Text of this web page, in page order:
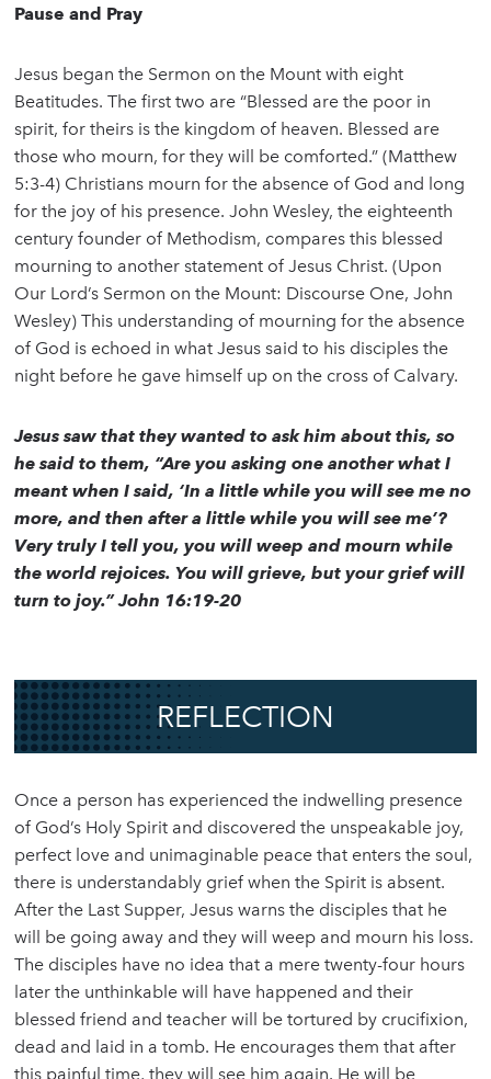
Pause and Pray
Jesus began the Sermon on the Mount with eight
Beatitudes. The first two are “Blessed are the poor in
spirit, for theirs is the kingdom of heaven. Blessed are
those who mourn, for they will be comforted.” (Matthew
5:3-4) Christians mourn for the absence of God and long
for the joy of his presence. John Wesley, the eighteenth
century founder of Methodism, compares this blessed
mourning to another statement of Jesus Christ. (Upon
Our Lord’s Sermon on the Mount: Discourse One, John
Wesley) This understanding of mourning for the absence
of God is echoed in what Jesus said to his disciples the
night before he gave himself up on the cross of Calvary.
Jesus saw that they wanted to ask him about this, so
he said to them, “Are you asking one another what I
meant when I said, ‘In a little while you will see me no
more, and then after a little while you will see me’?
Very truly I tell you, you will weep and mourn while
the world rejoices. You will grieve, but your grief will
turn to joy.” John 16:19-20
REFLECTION
Once a person has experienced the indwelling presence
of God’s Holy Spirit and discovered the unspeakable joy,
perfect love and unimaginable peace that enters the soul,
there is understandably grief when the Spirit is absent.
After the Last Supper, Jesus warns the disciples that he
will be going away and they will weep and mourn his loss.
The disciples have no idea that a mere twenty-four hours
later the unthinkable will have happened and their
blessed friend and teacher will be tortured by crucifixion,
dead and laid in a tomb. He encourages them that after
this painful time, they will see him again. He will be